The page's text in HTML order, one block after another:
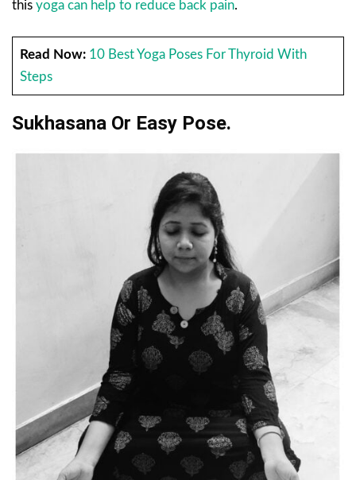
this yoga can help to reduce back pain.
Read Now: 10 Best Yoga Poses For Thyroid With
Steps
Sukhasana Or Easy Pose.